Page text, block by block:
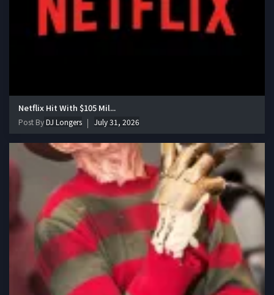
Netflix Hit With $105 Mil...
Post ByDJ Longers July 31, 2026